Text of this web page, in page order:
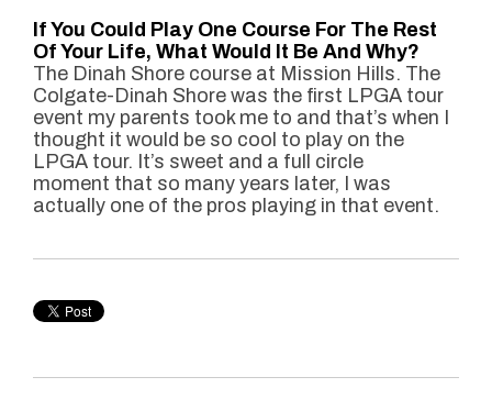
If You Could Play One Course For The Rest
Of Your Life, What Would It Be And Why?
The Dinah Shore course at Mission Hills. The
Colgate-Dinah Shore was the first LPGA tour
event my parents took me to and that’s when I
thought it would be so cool to play on the
LPGA tour. It’s sweet and a full circle
moment that so many years later, I was
actually one of the pros playing in that event.